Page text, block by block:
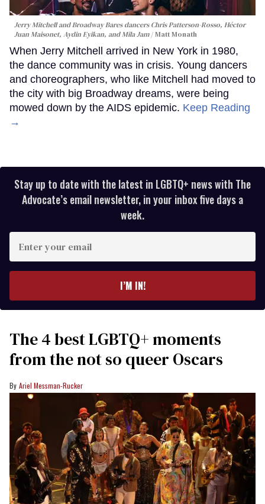
Jerry Mitchell and Broadway Bares dancers Chris Patterson-Rosso, Héctor
Juan Maisonet, Aydin Eyikan, and Mila Jam
Matt Monath
When Jerry Mitchell arrived in New York in 1980,
the dance community was in crisis. Young dancers
and choreographers, who like Mitchell had moved to
the city with big Broadway dreams, were being
mowed down by the AIDS epidemic. Keep Reading
→
Stay up to date with the latest in LGBTQ+ news with The
Advocate’s email newsletter, in your inbox five days a
week.
your
I’M IN!
The 4 best LGBTQ+ moments
from the not so queer Oscars
Ariel Messman-Rucker